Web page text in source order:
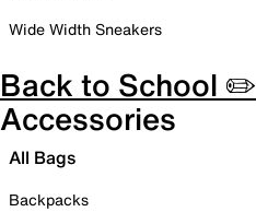
Wide Width Sneakers
Back to School ✏️
Accessories
All Bags
Backpacks